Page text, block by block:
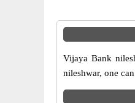
Vijaya Bank
nileshwar, one